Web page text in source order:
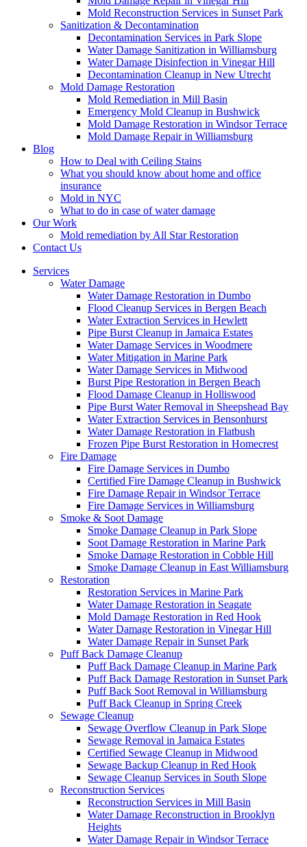
Mold Reconstruction Services in Sunset Park
Sanitization & Decontamination
Decontamination Services in Park Slope
Water Damage Sanitization in Williamsburg
Water Damage Disinfection in Vinegar Hill
Decontamination Cleanup in New Utrecht
Mold Damage Restoration
Mold Remediation in Mill Basin
Emergency Mold Cleanup in Bushwick
Mold Damage Restoration in Windsor Terrace
Mold Damage Repair in Williamsburg
Blog
How to Deal with Ceiling Stains
What you should know about home and office
insurance
Mold in NYC
What to do in case of water damage
Our Work
Mold remediation by All Star Restoration
Contact Us
Services
Water Damage
Water Damage Restoration in Dumbo
Flood Cleanup Services in Bergen Beach
Water Extraction Services in Hewlett
Pipe Burst Cleanup in Jamaica Estates
Water Damage Services in Woodmere
Water Mitigation in Marine Park
Water Damage Services in Midwood
Burst Pipe Restoration in Bergen Beach
Flood Damage Cleanup in Holliswood
Pipe Burst Water Removal in Sheepshead Bay
Water Extraction Services in Bensonhurst
Water Damage Restoration in Flatbush
Frozen Pipe Burst Restoration in Homecrest
Fire Damage
Fire Damage Services in Dumbo
Certified Fire Damage Cleanup in Bushwick
Fire Damage Repair in Windsor Terrace
Fire Damage Services in Williamsburg
Smoke & Soot Damage
Smoke Damage Cleanup in Park Slope
Soot Damage Restoration in Marine Park
Smoke Damage Restoration in Cobble Hill
Smoke Damage Cleanup in East Williamsburg
Restoration
Restoration Services in Marine Park
Water Damage Restoration in Seagate
Mold Damage Restoration in Red Hook
Water Damage Restoration in Vinegar Hill
Water Damage Repair in Sunset Park
Puff Back Damage Cleanup
Puff Back Damage Cleanup in Marine Park
Puff Back Damage Restoration in Sunset Park
Puff Back Soot Removal in Williamsburg
Puff Back Cleanup in Spring Creek
Sewage Cleanup
Sewage Overflow Cleanup in Park Slope
Sewage Removal in Jamaica Estates
Certified Sewage Cleanup in Midwood
Sewage Backup Cleanup in Red Hook
Sewage Cleanup Services in South Slope
Reconstruction Services
Reconstruction Services in Mill Basin
Water Damage Reconstruction in Brooklyn
Heights
Water Damage Repair in Windsor Terrace